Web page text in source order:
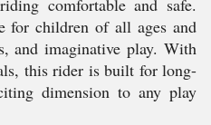
comfortable and safe.
for children of all ages and
and imaginative play. With
this rider is built for long-
dimension to any play